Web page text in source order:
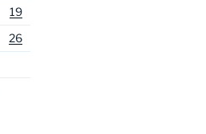
19
26